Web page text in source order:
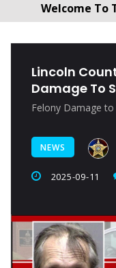
Welcome To
Lincoln
Damage To
Felony Damage
NEWS
2025-09-11